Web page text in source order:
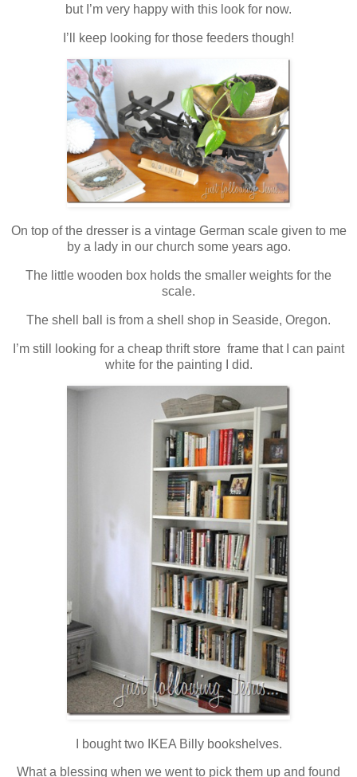
but I’m very happy with this look for now.
I’ll keep looking for those feeders though!
On top of the dresser is a vintage German scale given to me
by a lady in our church some years ago.
The little wooden box holds the smaller weights for the
scale.
The shell ball is from a shell shop in Seaside, Oregon.
I’m still looking for a cheap thrift store frame that I can paint
white for the painting I did.
I bought two IKEA Billy bookshelves.
What a blessing when we went to pick them up and found